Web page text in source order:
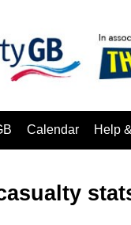
Calendar Help